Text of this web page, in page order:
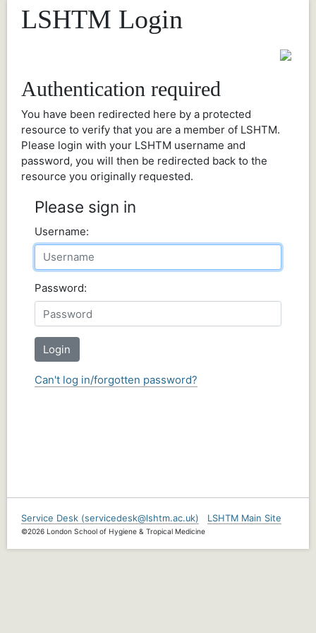
LSHTM Login
Authentication required
You have been redirected here by a protected
resource to verify that you are a member of LSHTM.
Please login with your LSHTM username and
password, you will then be redirected back to the
resource you originally requested.
Please sign in
Username:
Password:
Login
Can't log in/forgotten password?
Service Desk (servicedesk@lshtm.ac.uk) LSHTM Main Site
©2026 London School of Hygiene & Tropical Medicine